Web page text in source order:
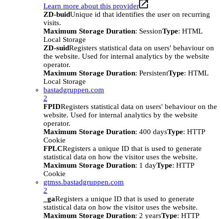
Learn more about this provider
ZD-buidUnique id that identifies the user on recurring
visits.
Maximum Storage Duration: SessionType: HTML
Local Storage
ZD-suidRegisters statistical data on users' behaviour on
the website. Used for internal analytics by the website
operator.
Maximum Storage Duration: PersistentType: HTML
Local Storage
bastadgruppen.com
2
FPIDRegisters statistical data on users' behaviour on the
website. Used for internal analytics by the website
operator.
Maximum Storage Duration: 400 daysType: HTTP
Cookie
FPLCRegisters a unique ID that is used to generate
statistical data on how the visitor uses the website.
Maximum Storage Duration: 1 dayType: HTTP
Cookie
gtmss.bastadgruppen.com
2
_gaRegisters a unique ID that is used to generate
statistical data on how the visitor uses the website.
Maximum Storage Duration: 2 yearsType: HTTP